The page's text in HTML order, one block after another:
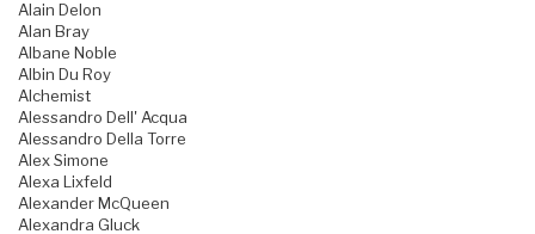
Alain Delon
Alan Bray
Albane Noble
Albin Du Roy
Alchemist
Alessandro Dell' Acqua
Alessandro Della Torre
Alex Simone
Alexa Lixfeld
Alexander McQueen
Alexandra Gluck